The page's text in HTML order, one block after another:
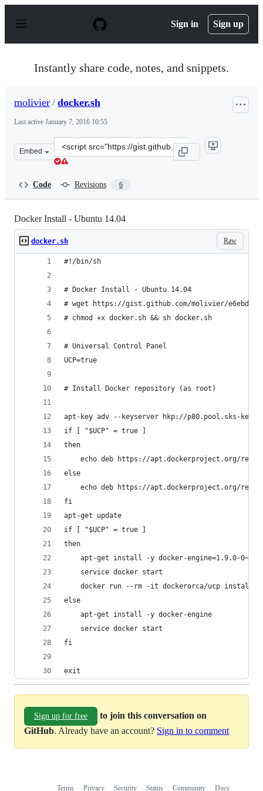
p
Sign in Sign up
Instantly share code, notes, and snippets.
molivier / docker.sh
Last active January 7, 2016 10:55
Embed
Clone
this
Code Revisions 6
Docker Install - Ubuntu 14.04
Raw
docker.sh
#!/bin/sh
# Docker Install - Ubuntu 14.04
# wget https://gist.github.com/molivier/
# chmod +x docker.sh && sh docker.sh
# Universal Control Panel
UCP=true
# Install Docker repository (as root)
apt-key adv --keyserver hkp://p80.pool.sks-
if [ "$UCP" = true ]
then
echo deb https://apt.dockerproject.org/
else
echo deb https://apt.dockerproject.org/
fi
apt-get update
if [ "$UCP" = true ]
then
apt-get install -y docker-engine=1.9.0-
    service docker start
docker run --rm -it dockerorca/ucp install
else
    apt-get install -y docker-engine
    service docker start
fi
exit
Sign up for free
to join this conversation on
GitHub. Already have an account? Sign in to comment
Terms Privacy Security Status Community Docs